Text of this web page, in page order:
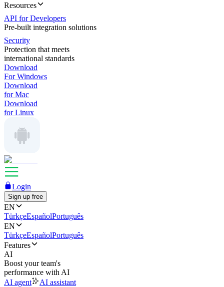
Resources
API for Developers
Pre-built integration solutions
Security
Protection that meets
international standards
Download
For Windows
Download
for Mac
Download
for Linux
Login
Sign up free
EN
TürkçeEspañolPortuguês
EN
TürkçeEspañolPortuguês
Features
AI
Boost your team's
performance with AI
AI agent
AI assistant